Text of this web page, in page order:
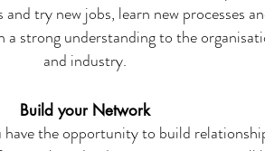
try new jobs, learn new processes
a strong understanding to the
and industry.
Build your Network
the opportunity to build